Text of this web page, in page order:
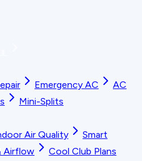
Emergency AC
AC
Mini-Splits
Air Quality
Smart
Airflow
Cool Club Plans